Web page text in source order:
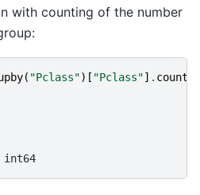
with counting of the number
( "Pclass")[ "Pclass"] . count
int64